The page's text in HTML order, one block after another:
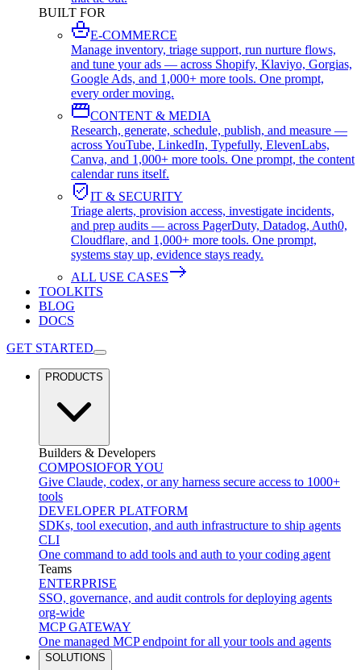
BUILT FOR
E-COMMERCE
Manage inventory, triage support, run nurture flows,
and tune your ads — across Shopify, Klaviyo, Gorgias,
Google Ads, and 1,000+ more tools. One prompt,
every order moving.
CONTENT & MEDIA
Research, generate, schedule, publish, and measure —
across YouTube, LinkedIn, Typefully, ElevenLabs,
Canva, and 1,000+ more tools. One prompt, the content
calendar runs itself.
IT & SECURITY
Triage alerts, provision access, investigate incidents,
and prep audits — across PagerDuty, Datadog, Auth0,
Cloudflare, and 1,000+ more tools. One prompt,
systems stay up, evidence stays ready.
ALL USE CASES
TOOLKITS
BLOG
DOCS
GET STARTED
PRODUCTS
Builders & Developers
COMPOSIOFOR YOU
Give Claude, codex, or any harness secure access to 1000+
tools
DEVELOPER PLATFORM
SDKs, tool execution, and auth infrastructure to ship agents
CLI
One command to add tools and auth to your coding agent
Teams
ENTERPRISE
SSO, governance, and audit controls for deploying agents
org-wide
MCP GATEWAY
One managed MCP endpoint for all your tools and agents
SOLUTIONS